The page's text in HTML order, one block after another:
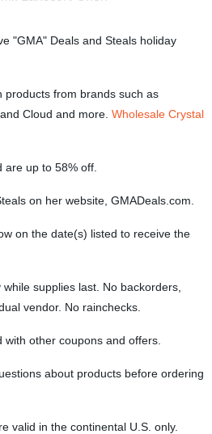
"GMA" Deals and Steals holiday
products from brands such as
Cloud and more.Wholesale Crystal
up to 58% off.
on her website, GMADeals.com.
on the date(s) listed to receive the
supplies last. No backorders,
vendor. No rainchecks.
other coupons and offers.
about products before ordering
valid in the continental U.S. only.